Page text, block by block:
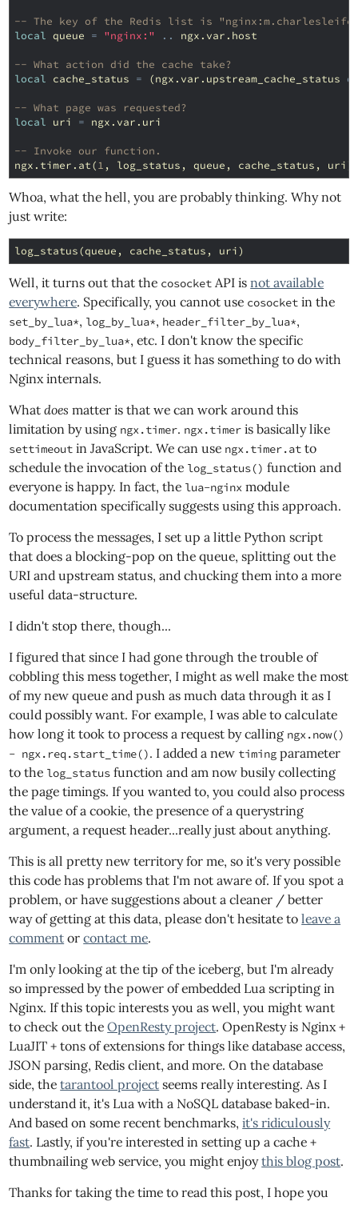
-- The key of the Redis list is
local queue = "nginx:" .. ngx . var . host
-- What action did the cache take?
local cache_status = (ngx . var . upstream_cache_status
-- What page was requested?
local uri = ngx . var . uri
-- Invoke our function.
ngx . timer . at(1 , log_status , queue , cache_status , uri
Whoa, what the hell, you are probably thinking. Why not
just write:
log_status(queue , cache_status , uri )
Well, it turns out that the cosocket API isnot available
everywhere. Specifically, you cannot use cosocket in the
set_by_lua*, log_by_lua*, header_filter_by_lua*,
body_filter_by_lua*, etc. I don't know the specific
technical reasons, but I guess it has something to do with
Nginx internals.
Whatdoes matter is that we can work around this
limitation by using ngx.timer. ngx.timer is basically like
settimeout in JavaScript. We can use ngx.timer.at to
schedule the invocation of the log_status() function and
everyone is happy. In fact, the lua-nginx module
documentation specifically suggests using this approach.
To process the messages, I set up a little Python script
that does a blocking-pop on the queue, splitting out the
URI and upstream status, and chucking them into a more
useful data-structure.
I didn't stop there, though...
I figured that since I had gone through the trouble of
cobbling this mess together, I might as well make the most
of my new queue and push as much data through it as I
could possibly want. For example, I was able to calculate
how long it took to process a request by calling ngx.now()
- ngx.req.start_time(). I added a new timing parameter
to the log_status function and am now busily collecting
the page timings. If you wanted to, you could also process
the value of a cookie, the presence of a querystring
argument, a request header...really just about anything.
This is all pretty new territory for me, so it's very possible
this code has problems that I'm not aware of. If you spot a
problem, or have suggestions about a cleaner / better
way of getting at this data, please don't hesitate toleave a
comment orcontact me.
I'm only looking at the tip of the iceberg, but I'm already
so impressed by the power of embedded Lua scripting in
Nginx. If this topic interests you as well, you might want
to check out theOpenResty project. OpenResty is Nginx +
LuaJIT + tons of extensions for things like database access,
JSON parsing, Redis client, and more. On the database
side, thetarantool project seems really interesting. As I
understand it, it's Lua with a NoSQL database baked-in.
And based on some recent benchmarks,it's ridiculously
fast. Lastly, if you're interested in setting up a cache +
thumbnailing web service, you might enjoythis blog post.
Thanks for taking the time to read this post, I hope you